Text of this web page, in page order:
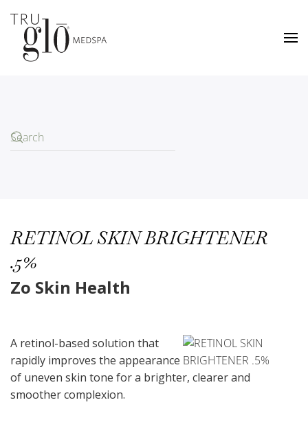
Skip
to
RETINOL SKIN BRIGHTENER
.5%
Zo Skin Health
A retinol-based solution that
rapidly improves the appearance
of uneven skin tone for a brighter, clearer and
smoother complexion.